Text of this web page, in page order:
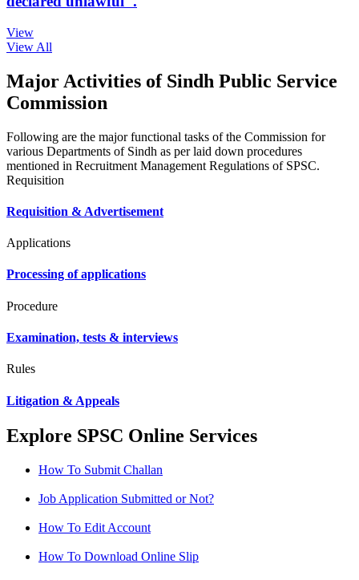
View
View All
Major Activities of Sindh Public Service
Commission
Following are the major functional tasks of the Commission for
various Departments of Sindh as per laid down procedures
mentioned in Recruitment Management Regulations of SPSC.
Requisition
Requisition & Advertisement
Applications
Processing of applications
Procedure
Examination, tests & interviews
Rules
Litigation & Appeals
Explore SPSC Online Services
How To Submit Challan
Job Application Submitted or Not?
How To Edit Account
How To Download Online Slip